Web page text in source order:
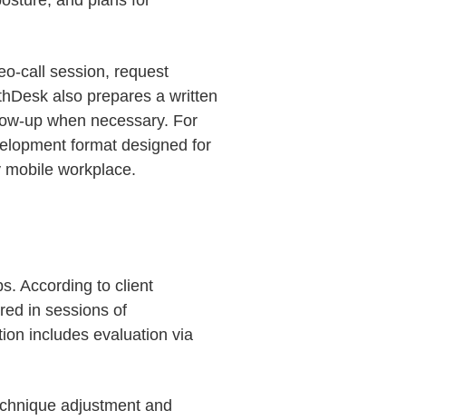
call session, request
also prepares a written
up when necessary. For
format designed for
workplace.
According to client
in sessions of
includes evaluation via
adjustment and